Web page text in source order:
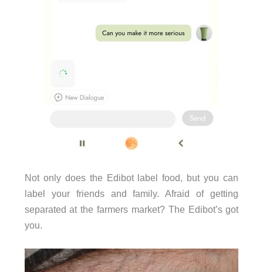
Not only does the Edibot label food, but you can
label your friends and family. Afraid of getting
separated at the farmers market? The Edibot’s got
you.